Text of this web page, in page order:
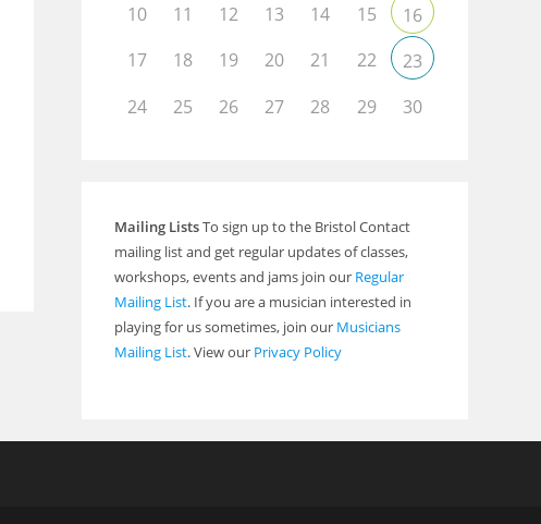
10
11 12 13 14 15
16
17
18 19 20 21 22
23
24
25 26 27 28 29 30
Mailing ListsTo sign up to the Bristol Contact
mailing list and get regular updates of classes,
workshops, events and jams join our Regular
Mailing List. If you are a musician interested in
playing for us sometimes, join our Musicians
Mailing List. View our Privacy Policy